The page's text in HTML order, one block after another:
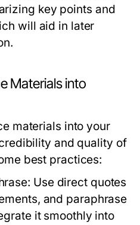
key points and
will aid in later
Materials into
materials into your
and quality of
best practices:
Use direct quotes
and paraphrase
it smoothly into